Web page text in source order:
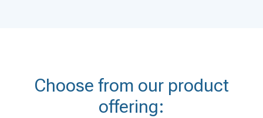
Choose from our product
offering: